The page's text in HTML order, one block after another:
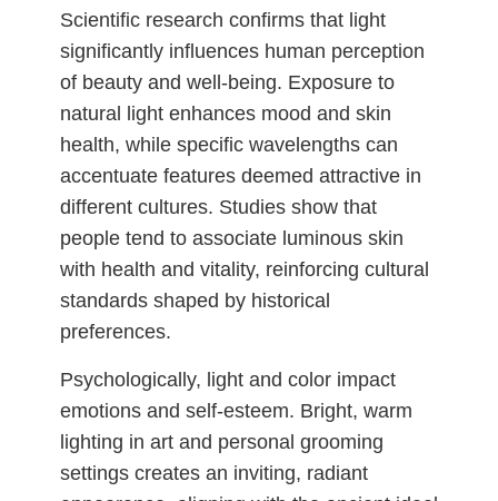
Scientific research confirms that light
significantly influences human perception
of beauty and well-being. Exposure to
natural light enhances mood and skin
health, while specific wavelengths can
accentuate features deemed attractive in
different cultures. Studies show that
people tend to associate luminous skin
with health and vitality, reinforcing cultural
standards shaped by historical
preferences.
Psychologically, light and color impact
emotions and self-esteem. Bright, warm
lighting in art and personal grooming
settings creates an inviting, radiant